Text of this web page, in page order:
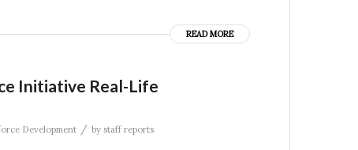
READ MORE
Initiative Real-Life
Development / by staff reports